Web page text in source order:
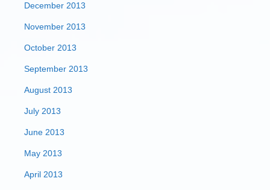
December 2013
November 2013
October 2013
September 2013
August 2013
July 2013
June 2013
May 2013
April 2013